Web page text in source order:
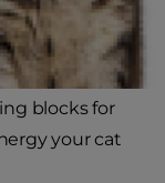
or
it
blocks for
your cat